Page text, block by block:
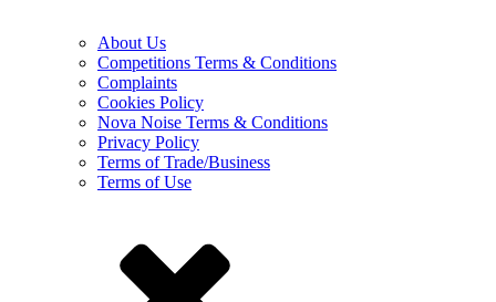
About Us
Competitions Terms & Conditions
Complaints
Cookies Policy
Nova Noise Terms & Conditions
Privacy Policy
Terms of Trade/Business
Terms of Use